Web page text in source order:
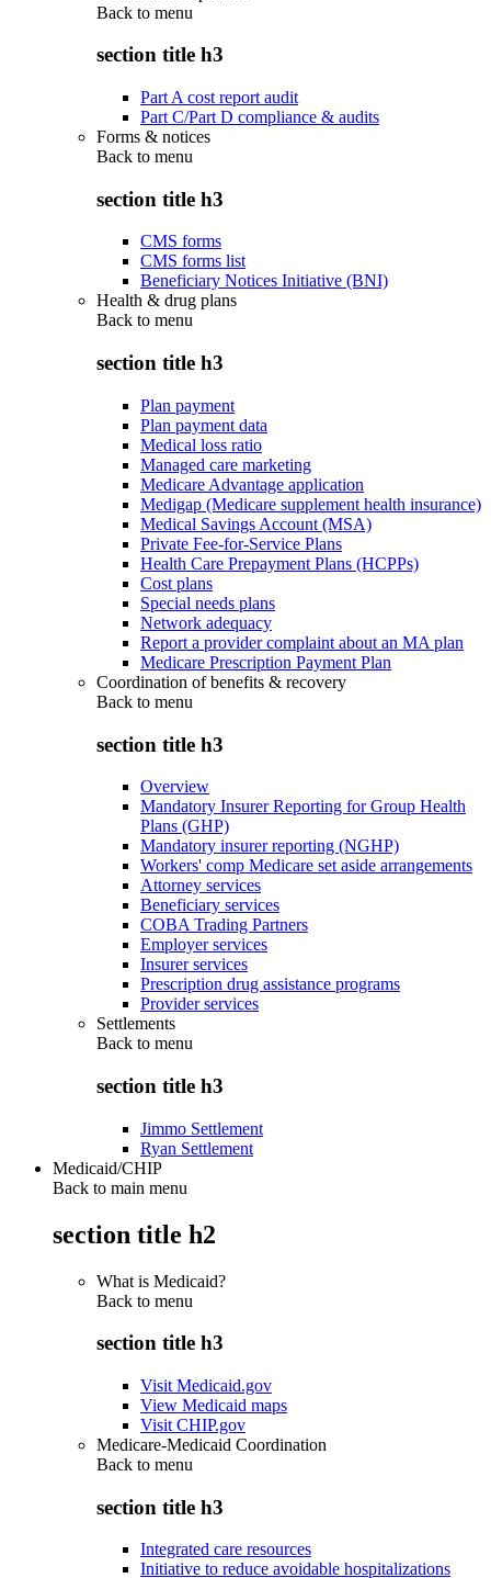
Back to menu
section title h3
Part A cost report audit
Part C/Part D compliance & audits
Forms & notices
Back to menu
section title h3
CMS forms
CMS forms list
Beneficiary Notices Initiative (BNI)
Health & drug plans
Back to menu
section title h3
Plan payment
Plan payment data
Medical loss ratio
Managed care marketing
Medicare Advantage application
Medigap (Medicare supplement health insurance)
Medical Savings Account (MSA)
Private Fee-for-Service Plans
Health Care Prepayment Plans (HCPPs)
Cost plans
Special needs plans
Network adequacy
Report a provider complaint about an MA plan
Medicare Prescription Payment Plan
Coordination of benefits & recovery
Back to menu
section title h3
Overview
Mandatory Insurer Reporting for Group Health
Plans (GHP)
Mandatory insurer reporting (NGHP)
Workers' comp Medicare set aside arrangements
Attorney services
Beneficiary services
COBA Trading Partners
Employer services
Insurer services
Prescription drug assistance programs
Provider services
Settlements
Back to menu
section title h3
Jimmo Settlement
Ryan Settlement
Medicaid/CHIP
Back to main menu
section title h2
What is Medicaid?
Back to menu
section title h3
Visit Medicaid.gov
View Medicaid maps
Visit CHIP.gov
Medicare-Medicaid Coordination
Back to menu
section title h3
Integrated care resources
Initiative to reduce avoidable hospitalizations